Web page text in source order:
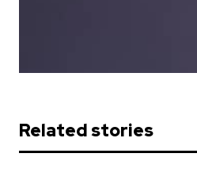
Related stories